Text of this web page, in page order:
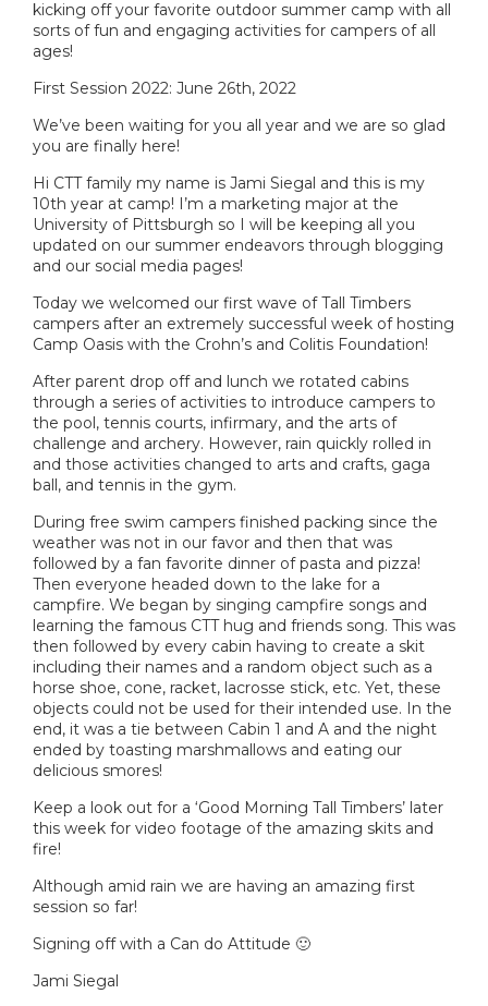
kicking off your favorite outdoor summer camp with all
sorts of fun and engaging activities for campers of all
ages!
First Session 2022: June 26th, 2022
We’ve been waiting for you all year and we are so glad
you are finally here!
Hi CTT family my name is Jami Siegal and this is my
10th year at camp! I’m a marketing major at the
University of Pittsburgh so I will be keeping all you
updated on our summer endeavors through blogging
and our social media pages!
Today we welcomed our first wave of Tall Timbers
campers after an extremely successful week of hosting
Camp Oasis with the Crohn’s and Colitis Foundation!
After parent drop off and lunch we rotated cabins
through a series of activities to introduce campers to
the pool, tennis courts, infirmary, and the arts of
challenge and archery. However, rain quickly rolled in
and those activities changed to arts and crafts, gaga
ball, and tennis in the gym.
During free swim campers finished packing since the
weather was not in our favor and then that was
followed by a fan favorite dinner of pasta and pizza!
Then everyone headed down to the lake for a
campfire. We began by singing campfire songs and
learning the famous CTT hug and friends song. This was
then followed by every cabin having to create a skit
including their names and a random object such as a
horse shoe, cone, racket, lacrosse stick, etc. Yet, these
objects could not be used for their intended use. In the
end, it was a tie between Cabin 1 and A and the night
ended by toasting marshmallows and eating our
delicious smores!
Keep a look out for a ‘Good Morning Tall Timbers’ later
this week for video footage of the amazing skits and
fire!
Although amid rain we are having an amazing first
session so far!
Signing off with a Can do Attitude 🙂
Jami Siegal